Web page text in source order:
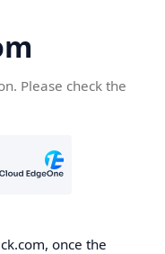
Please check the
once the